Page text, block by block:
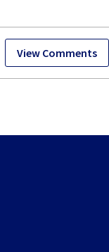
View Comments